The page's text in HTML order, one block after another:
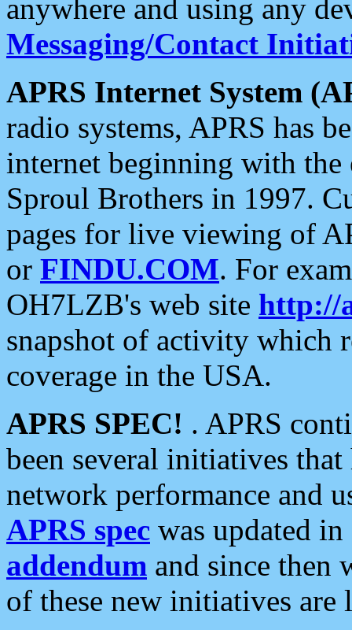
anywhere and using any
Messaging/Contact
APRS Internet System
radio systems, APRS has
internet beginning with the
Sproul Brothers in 1997.
pages for live viewing of
or FINDU.COM. For
OH7LZB's web site http://
snapshot of activity which
coverage in the USA.
APRS SPEC! . APRS
been several initiatives
network performance and
APRS spec was updated
addendum and since then
of these new initiatives are